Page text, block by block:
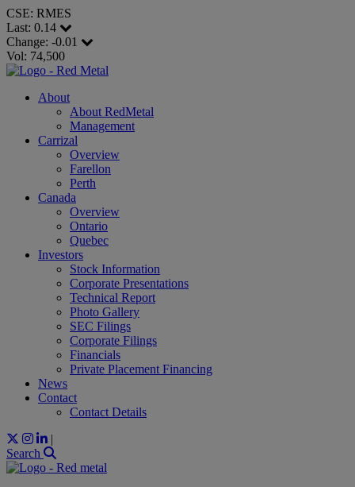
CSE: RMES
Last: 0.14
Change: -0.01
Vol: 74,500
About
About RedMetal
Management
Carrizal
Overview
Farellon
Perth
Canada
Overview
Ontario
Quebec
Investors
Stock Information
Corporate Presentations
Technical Report
Photo Gallery
SEC Filings
Corporate Filings
Financials
Private Placement Financing
News
Contact
Contact Details
|
Search